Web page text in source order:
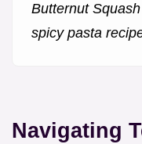
Butternut
spicy pasta
Navigating